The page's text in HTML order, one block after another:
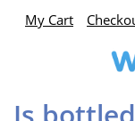
My Cart